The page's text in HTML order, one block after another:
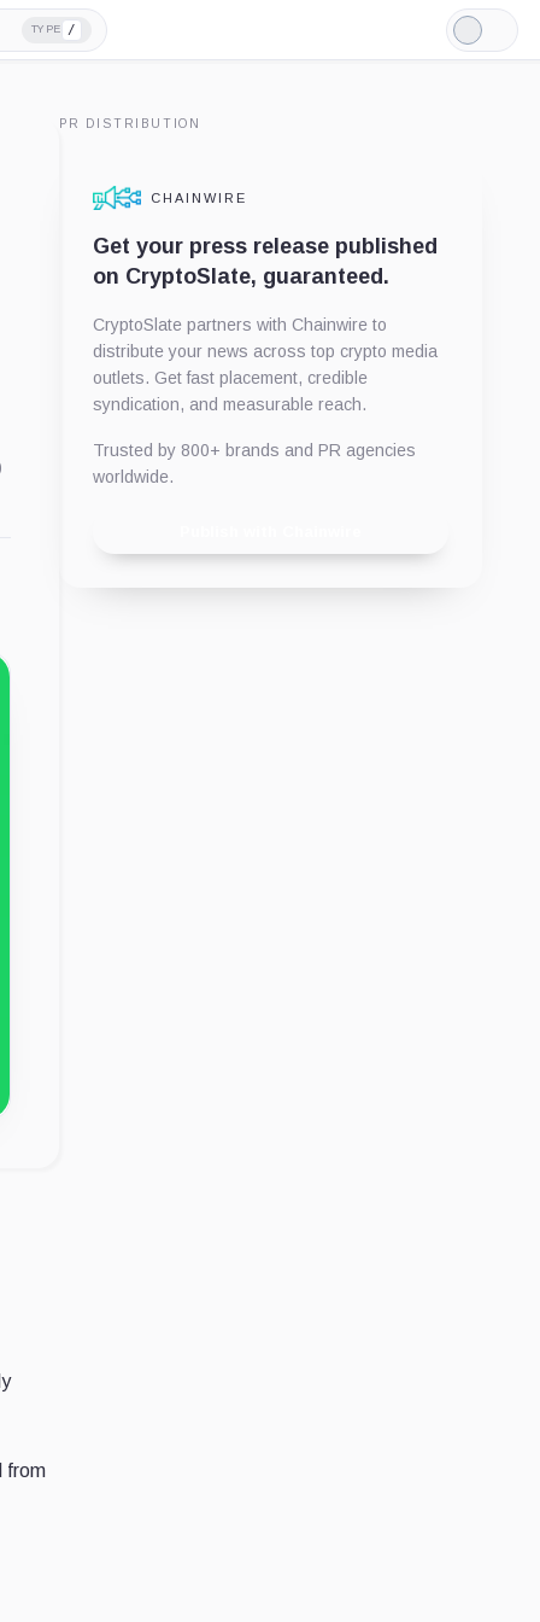
TYPE /
Light
Mode
from
PR DISTRIBUTION
CHAINWIRE
Get your press release published
on CryptoSlate, guaranteed.
CryptoSlate partners with Chainwire to
distribute your news across top crypto media
outlets. Get fast placement, credible
syndication, and measurable reach.
Trusted by 800+ brands and PR agencies
worldwide.